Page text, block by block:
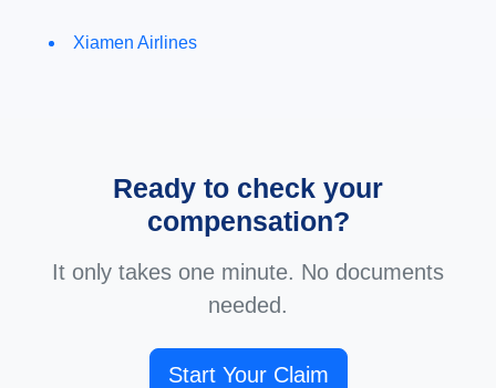
Xiamen Airlines
Ready to check your
compensation?
It only takes one minute. No documents
needed.
Start Your Claim